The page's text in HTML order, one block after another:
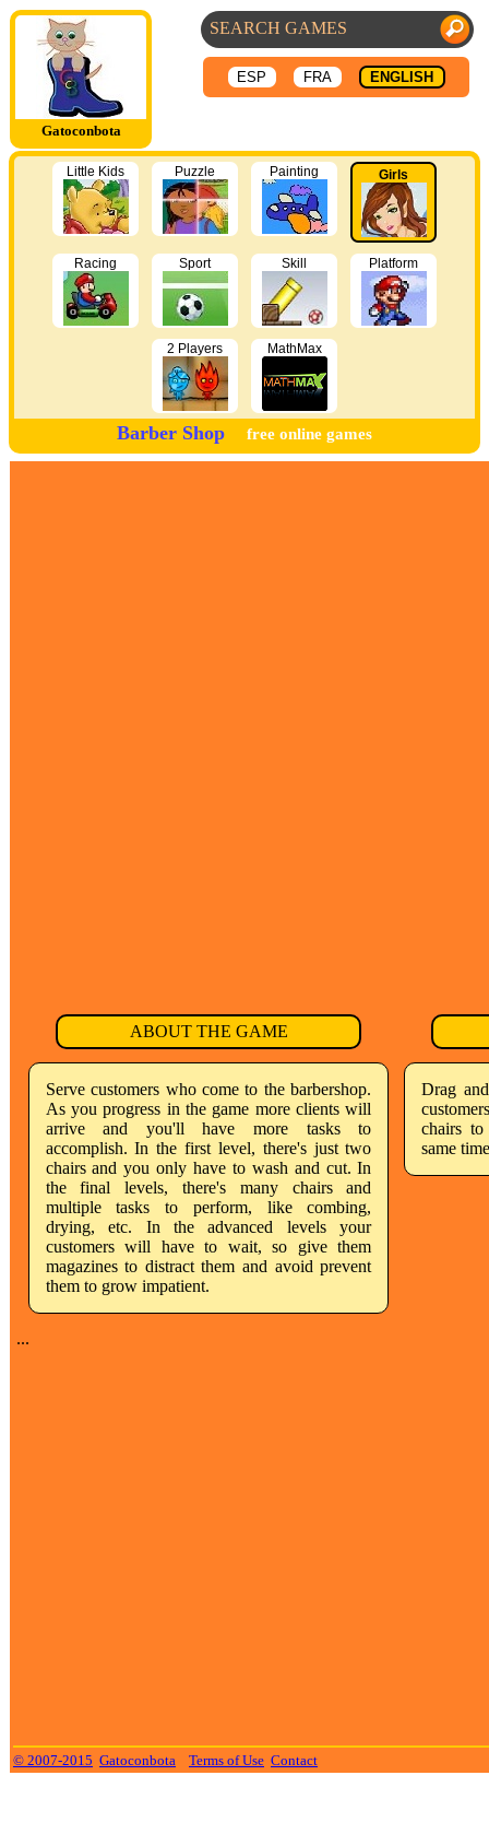
Gatoconbota
ESP FRA ENGLISH
Little Kids Puzzle Painting Girls
Racing Sport Skill Platform
2 Players MathMax
Barber Shop free online games
ABOUT THE GAME
Serve customers who come to the barbershop.
As you progress in the game more clients will
arrive and you'll have more tasks to
accomplish. In the first level, there's just two
chairs and you only have to wash and cut. In
the final levels, there's many chairs and
multiple tasks to perform, like combing,
drying, etc. In the advanced levels your
customers will have to wait, so give them
magazines to distract them and avoid prevent
them to grow impatient.
Drag
chairs
same
...
© 2007-2015 Gatoconbota Terms of Use Contact